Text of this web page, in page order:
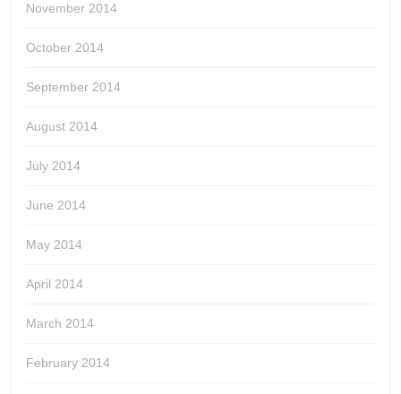
November 2014
October 2014
September 2014
August 2014
July 2014
June 2014
May 2014
April 2014
March 2014
February 2014